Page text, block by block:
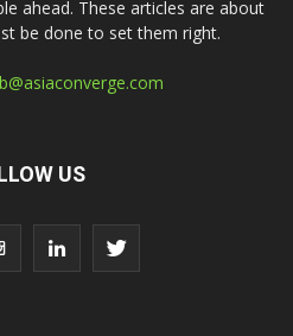
ahead. These articles are about
be done to set them right.
US